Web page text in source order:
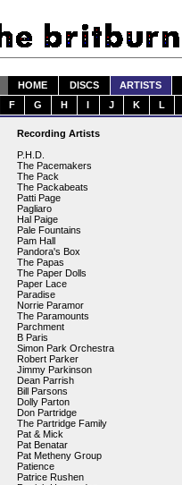
HOME DISCS
ARTISTS
F G H I J K L
Recording Artists
P.H.D.
The Pacemakers
The Pack
The Packabeats
Patti Page
Pagliaro
Hal Paige
Pale Fountains
Pam Hall
Pandora's Box
The Papas
The Paper Dolls
Paper Lace
Paradise
Norrie Paramor
The Paramounts
Parchment
B Paris
Simon Park Orchestra
Robert Parker
Jimmy Parkinson
Dean Parrish
Bill Parsons
Dolly Parton
Don Partridge
The Partridge Family
Pat & Mick
Pat Benatar
Pat Metheny Group
Patience
Patrice Rushen